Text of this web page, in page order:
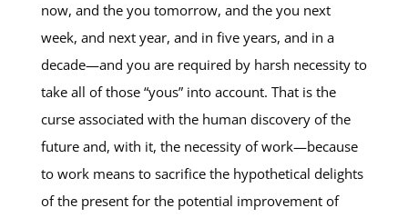
now, and the you tomorrow, and the you next
week, and next year, and in five years, and in a
decade—and you are required by harsh necessity to
take all of those “yous” into account. That is the
curse associated with the human discovery of the
future and, with it, the necessity of work—because
to work means to sacrifice the hypothetical delights
of the present for the potential improvement of